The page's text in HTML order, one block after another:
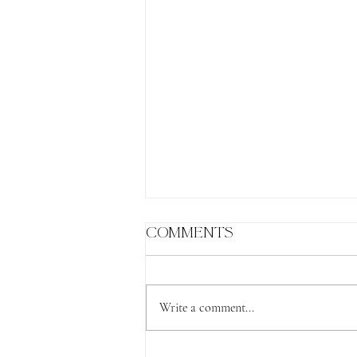
The Lion's Gate
Comments
Write a comment...